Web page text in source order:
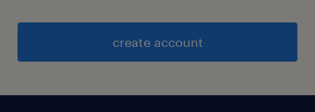
create account